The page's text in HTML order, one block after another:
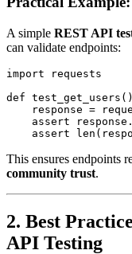
A simple REST API
can validate endpoints:
import requests
def
response =
assert
This ensures endpoints
community trust.
2. Best
API Testing